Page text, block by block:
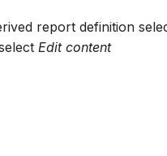
report definition
Edit content